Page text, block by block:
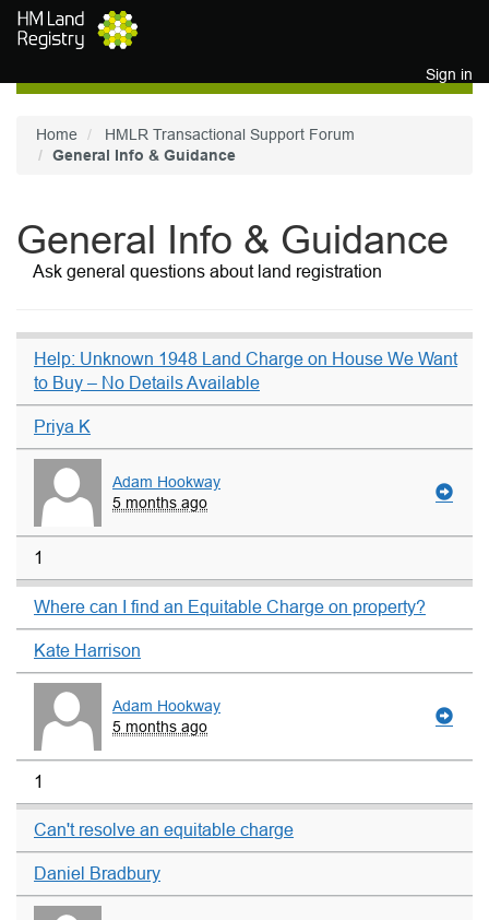
Skip to main content
Sign in
Home
HMLR Transactional Support Forum
General Info & Guidance
General Info & Guidance
Ask general questions about land registration
Help: Unknown 1948 Land Charge on House We Want
to Buy – No Details Available
Priya K
Adam Hookway
5 months ago
1
Where can I find an Equitable Charge on property?
Kate Harrison
Adam Hookway
5 months ago
1
Can't resolve an equitable charge
Daniel Bradbury